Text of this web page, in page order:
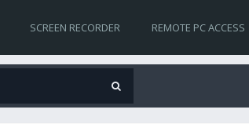
SCREEN RECORDER REMOTE PC ACCESS